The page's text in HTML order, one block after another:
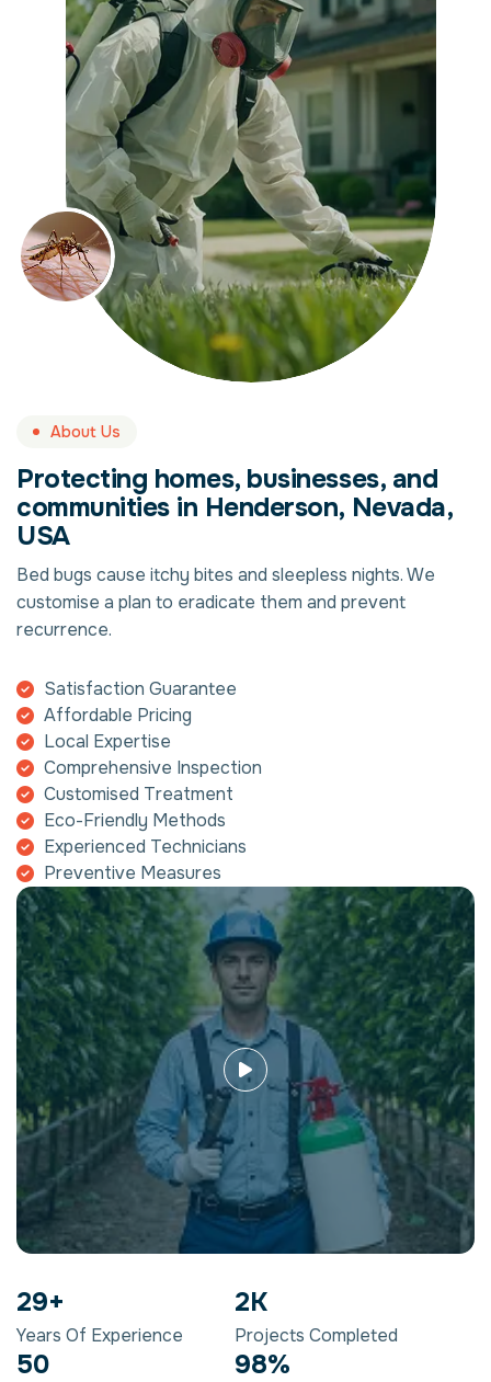
About Us
Protecting homes, businesses, and
communities in Henderson, Nevada,
USA
Bed bugs cause itchy bites and sleepless nights. We
customise a plan to eradicate them and prevent
recurrence.
Satisfaction Guarantee
Affordable Pricing
Local Expertise
Comprehensive Inspection
Customised Treatment
Eco-Friendly Methods
Experienced Technicians
Preventive Measures
29+
Years Of Experience
2K
Projects Completed
50 98%